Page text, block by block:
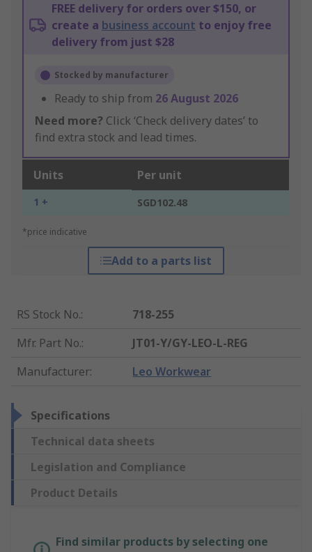
FREE delivery for orders over $150, or
create a business account to enjoy free
delivery from just $28
Stocked by manufacturer
Ready to ship from 26 August 2026
Need more? Click ‘Check delivery dates’ to
find extra stock and lead times.
Units Per unit
1 + SGD102.48
*price indicative
Add to a parts list
RS Stock No.:
718-255
Mfr. Part No.:
JT01-Y/GY-LEO-L-REG
Manufacturer: Leo Workwear
Specifications
Technical data sheets
Legislation and Compliance
Product Details
Find similar products by selecting one